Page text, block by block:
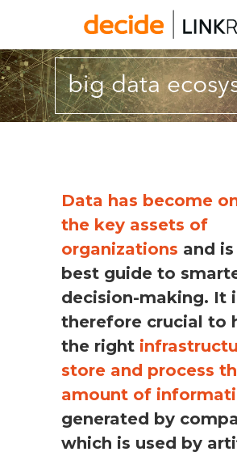
big dataYou are here:
Data has become
the key assets of
organizations and
best guide to
decision-making. It
therefore crucial to
the right
store and process
amount of
generated by
which is used by